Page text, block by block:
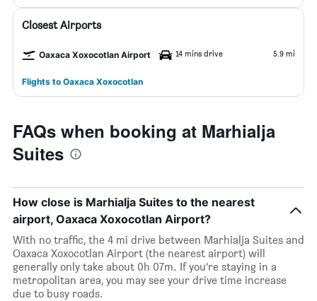
Closest Airports
Oaxaca Xoxocotlan Airport 14 mins drive 5.9 mi
Flights to Oaxaca Xoxocotlan
FAQs when booking at Marhialja
Suites
How close is Marhialja Suites to the nearest
airport, Oaxaca Xoxocotlan Airport?
With no traffic, the 4 mi drive between Marhialja Suites and
Oaxaca Xoxocotlan Airport (the nearest airport) will
generally only take about 0h 07m. If you’re staying in a
metropolitan area, you may see your drive time increase
due to busy roads.